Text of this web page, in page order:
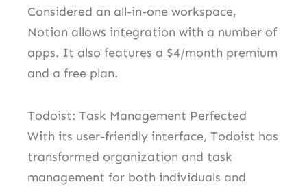
Considered an all-in-one workspace,
Notion allows integration with a number of
apps. It also features a $4/month premium
and a free plan.
Todoist: Task Management Perfected
With its user-friendly interface, Todoist has
transformed organization and task
management for both individuals and